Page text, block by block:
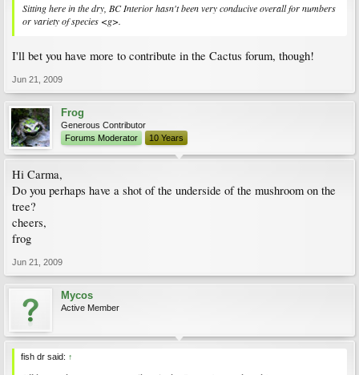
Sitting here in the dry, BC Interior hasn't been very conducive overall for numbers
or variety of species <g>.
I'll bet you have more to contribute in the Cactus forum, though!
Jun 21, 2009
Frog
Generous Contributor
Forums Moderator
10 Years
Hi Carma,
Do you perhaps have a shot of the underside of the mushroom on the
tree?
cheers,
frog
Jun 21, 2009
Mycos
Active Member
fish dr said: ↑